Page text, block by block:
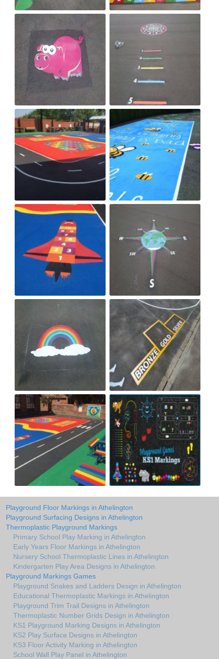
Playground Floor Markings in Athelington
Playground Surfacing Designs in Athelington
Thermoplastic Playground Markings
Primary School Play Marking in Athelington
Early Years Floor Markings in Athelington
Nursery School Thermoplastic Lines in Athelington
Kindergarten Play Area Designs in Athelington
Playground Markings Games
Playground Snakes and Ladders Design in Athelington
Educational Thermoplastic Markings in Athelington
Playground Trim Trail Designs in Athelington
Thermoplastic Number Grids Design in Athelington
KS1 Playground Marking Designs in Athelington
KS2 Play Surface Designs in Athelington
KS3 Floor Activity Marking in Athelington
School Wall Play Panel in Athelington